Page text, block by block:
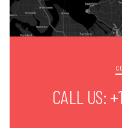
CALL US: